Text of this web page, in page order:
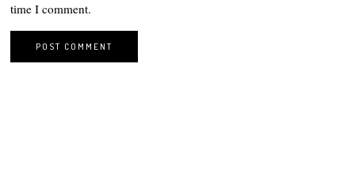
time I comment.